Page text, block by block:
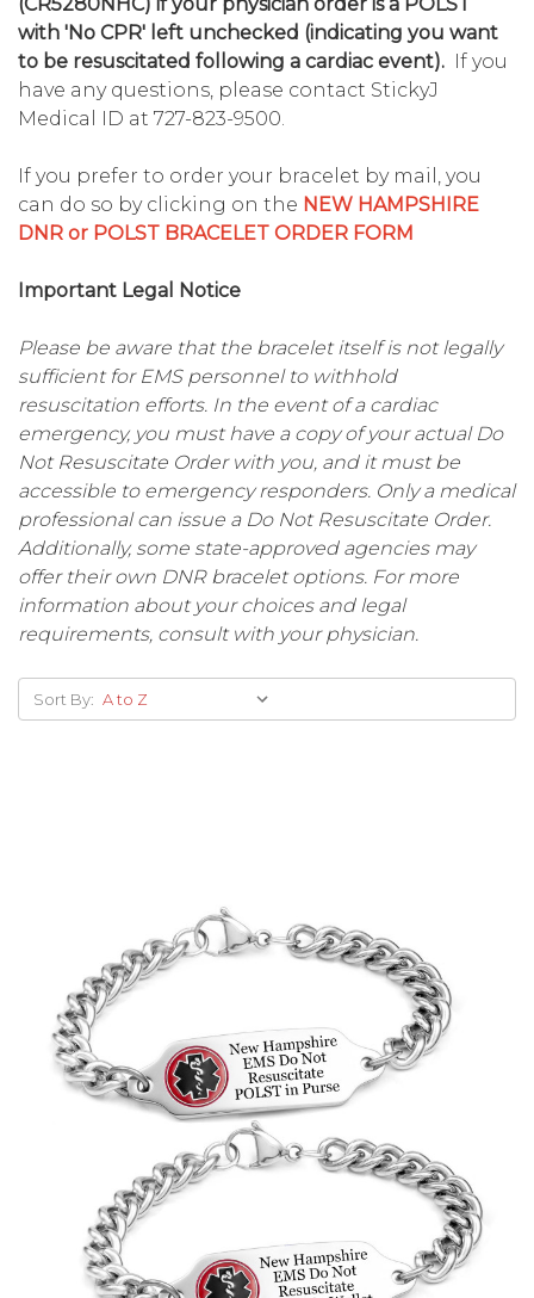
(CR5280NHC) if your physician order is a POLST
with 'No CPR' left unchecked (indicating you want
to be resuscitated following a cardiac event). If you
have any questions, please contact StickyJ
Medical ID at 727-823-9500.
If you prefer to order your bracelet by mail, you
can do so by clicking on the NEW HAMPSHIRE
DNR or POLST BRACELET ORDER FORM
Important Legal Notice
Please be aware that the bracelet itself is not legally
sufficient for EMS personnel to withhold
resuscitation efforts. In the event of a cardiac
emergency, you must have a copy of your actual Do
Not Resuscitate Order with you, and it must be
accessible to emergency responders. Only a medical
professional can issue a Do Not Resuscitate Order.
Additionally, some state-approved agencies may
offer their own DNR bracelet options. For more
information about your choices and legal
requirements, consult with your physician.
Sort By:
Choose Options